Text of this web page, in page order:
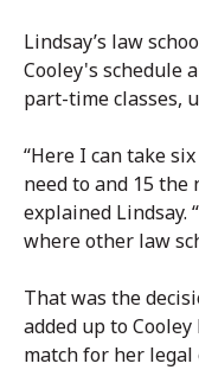
Lindsay’s law
Cooley's schedule
part-time classes,
“Here I can take
need to and 15 the
explained Lindsay.
where other law
That was the
added up to
match for her legal